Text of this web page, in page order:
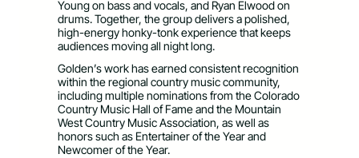
Young on bass and vocals, and Ryan Elwood on
drums. Together, the group delivers a polished,
high-energy honky-tonk experience that keeps
audiences moving all night long.
Golden’s work has earned consistent recognition
within the regional country music community,
including multiple nominations from the Colorado
Country Music Hall of Fame and the Mountain
West Country Music Association, as well as
honors such as Entertainer of the Year and
Newcomer of the Year.